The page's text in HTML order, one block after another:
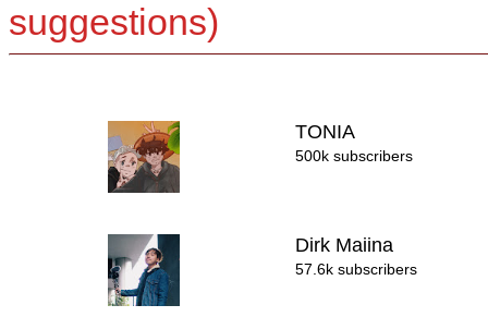
suggestions)
TONIA
500k subscribers
Dirk Maiina
57.6k subscribers